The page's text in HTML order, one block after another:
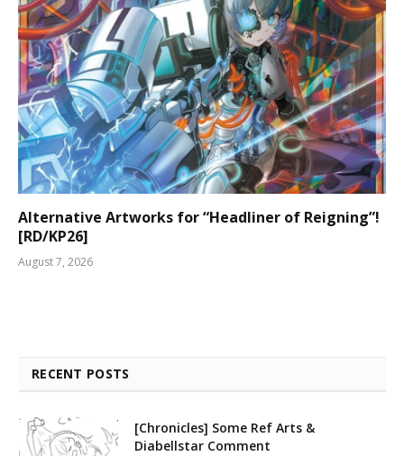
Alternative Artworks for “Headliner of Reigning”!
[RD/KP26]
August 7, 2026
RECENT POSTS
[Chronicles] Some Ref Arts &
Diabellstar Comment